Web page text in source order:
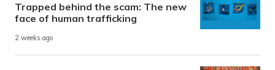
Trapped behind the scam: The new
face of human trafficking
2 weeks ago